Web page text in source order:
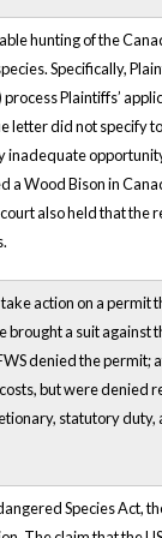
hunting of the
Specifically,
Plaintiffs’
did not specify
Wood Bison in
also held that
action on a
a suit against
denied the
but were
statutory
Species